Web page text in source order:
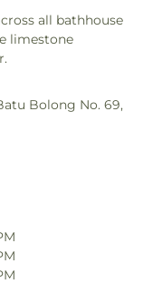
all bathhouse
limestone
Bolong No. 69,